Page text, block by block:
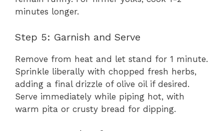
minutes longer.
Step 5: Garnish and Serve
Remove from heat and let stand for 1 minute.
Sprinkle liberally with chopped fresh herbs,
adding a final drizzle of olive oil if desired.
Serve immediately while piping hot, with
warm pita or crusty bread for dipping.